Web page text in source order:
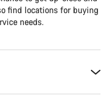
find locations for buying
needs.